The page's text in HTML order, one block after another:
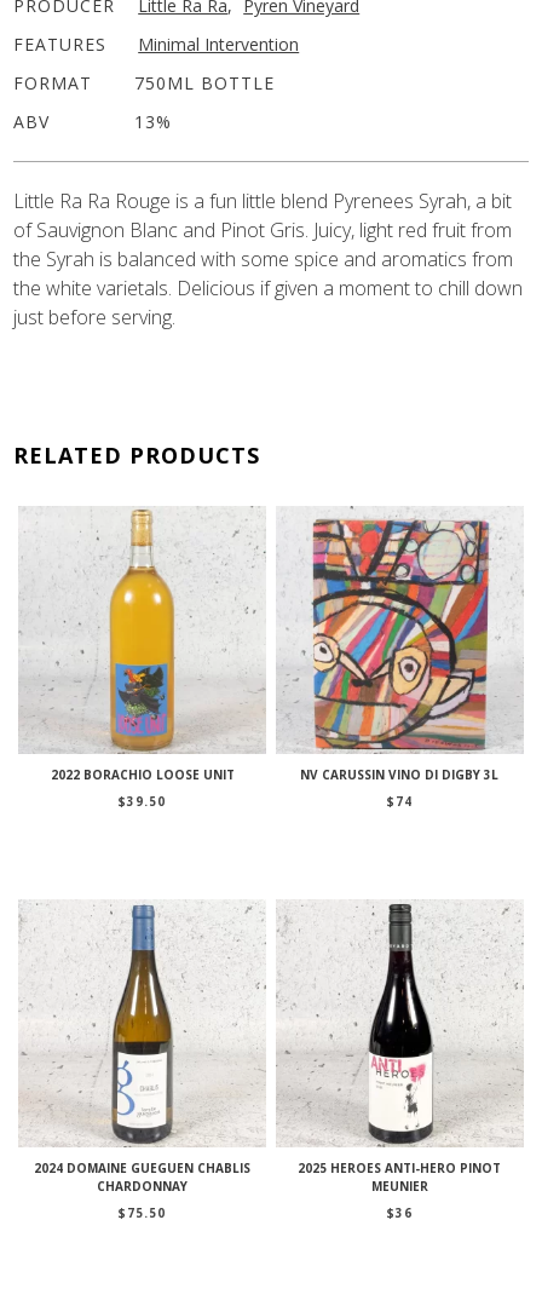
PRODUCER
Little Ra Ra, Pyren Vineyard
FEATURES
Minimal Intervention
FORMAT
750ML BOTTLE
ABV
13%
Little Ra Ra Rouge is a fun little blend Pyrenees Syrah, a bit
of Sauvignon Blanc and Pinot Gris. Juicy, light red fruit from
the Syrah is balanced with some spice and aromatics from
the white varietals. Delicious if given a moment to chill down
just before serving.
RELATED PRODUCTS
2022 BORACHIO LOOSE UNIT
$39.50
NV CARUSSIN VINO DI DIGBY 3L
$ 74
2024 DOMAINE GUEGUEN CHABLIS
CHARDONNAY
$ 75.50
2025 HEROES ANTI-HERO PINOT
MEUNIER
$36